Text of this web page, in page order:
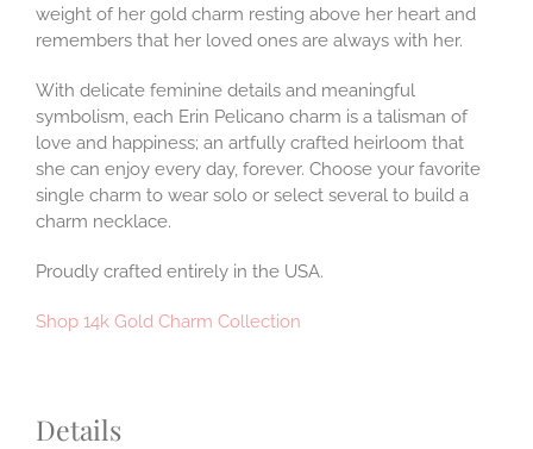
weight of her gold charm resting above her heart and
remembers that her loved ones are always with her.
With delicate feminine details and meaningful
symbolism, each Erin Pelicano charm is a talisman of
love and happiness; an artfully crafted heirloom that
she can enjoy every day, forever. Choose your favorite
single charm to wear solo or select several to build a
charm necklace.
Proudly crafted entirely in the USA.
Shop 14k Gold Charm Collection
Details